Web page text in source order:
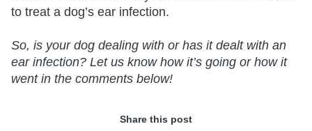
to treat a dog’s ear infection.
So, is your dog dealing with or has it dealt with an
ear infection? Let us know how it’s going or how it
went in the comments below!
Share this post